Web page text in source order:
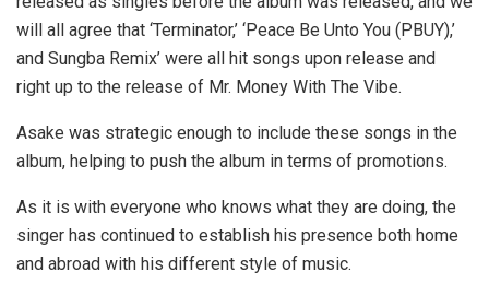
will all agree that ‘Terminator,’ ‘Peace Be Unto You (PBUY),’
and Sungba Remix’ were all hit songs upon release and
right up to the release of Mr. Money With The Vibe.
Asake was strategic enough to include these songs in the
album, helping to push the album in terms of promotions.
As it is with everyone who knows what they are doing, the
singer has continued to establish his presence both home
and abroad with his different style of music.